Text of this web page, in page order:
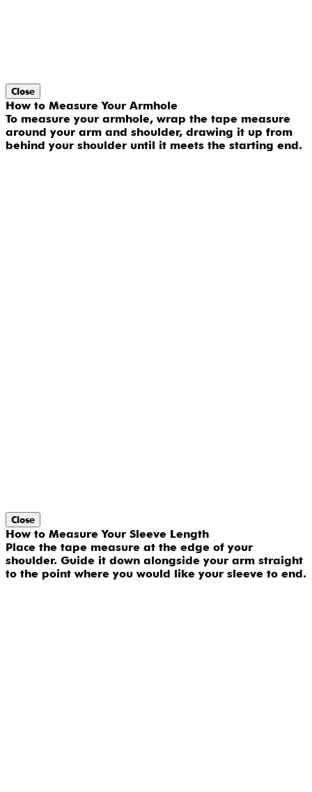
Close
How to Measure Your Armhole
To measure your armhole, wrap the tape measure
around your arm and shoulder, drawing it up from
behind your shoulder until it meets the starting end.
Close
How to Measure Your Sleeve Length
Place the tape measure at the edge of your
shoulder. Guide it down alongside your arm straight
to the point where you would like your sleeve to end.